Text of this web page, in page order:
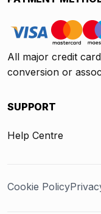
All major credit
conversion or
SUPPORT
Help Centre
Cookie Policy